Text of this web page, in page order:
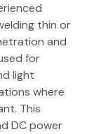
thin or
and
for
light
where
This
DC power